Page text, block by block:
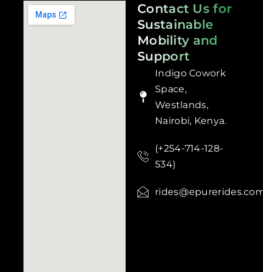
Contact Us for
Sustainable
Mobility and
Support
Indigo Cowork
Space,
Westlands,
Nairobi, Kenya.
(+254-714-128-
534)